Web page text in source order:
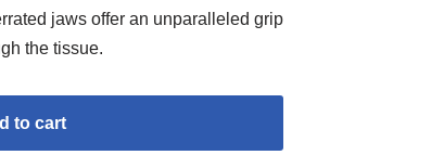
jaws offer an unparalleled grip
the tissue.
to cart